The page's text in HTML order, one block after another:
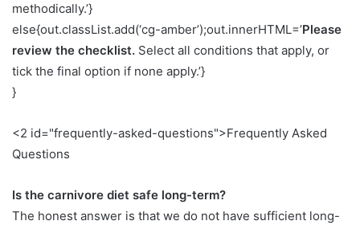
methodically.’}
else{out.classList.add(‘cg-amber’);out.innerHTML=’Please
review the checklist. Select all conditions that apply, or
tick the final option if none apply.’}
}
<2 id="frequently-asked-questions">Frequently Asked
Questions
Is the carnivore diet safe long-term?
The honest answer is that we do not have sufficient long-